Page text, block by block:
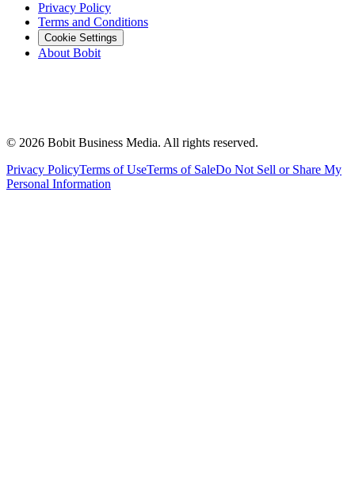
Privacy Policy
Terms and Conditions
Cookie Settings
About Bobit
© 2026 Bobit Business Media. All rights reserved.
Privacy PolicyTerms of UseTerms of SaleDo Not Sell or Share My
Personal Information